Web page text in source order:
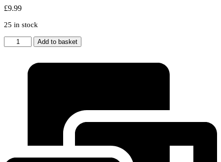
£9.99
25 in stock
Kenwood
New
Kneading
Add to basket